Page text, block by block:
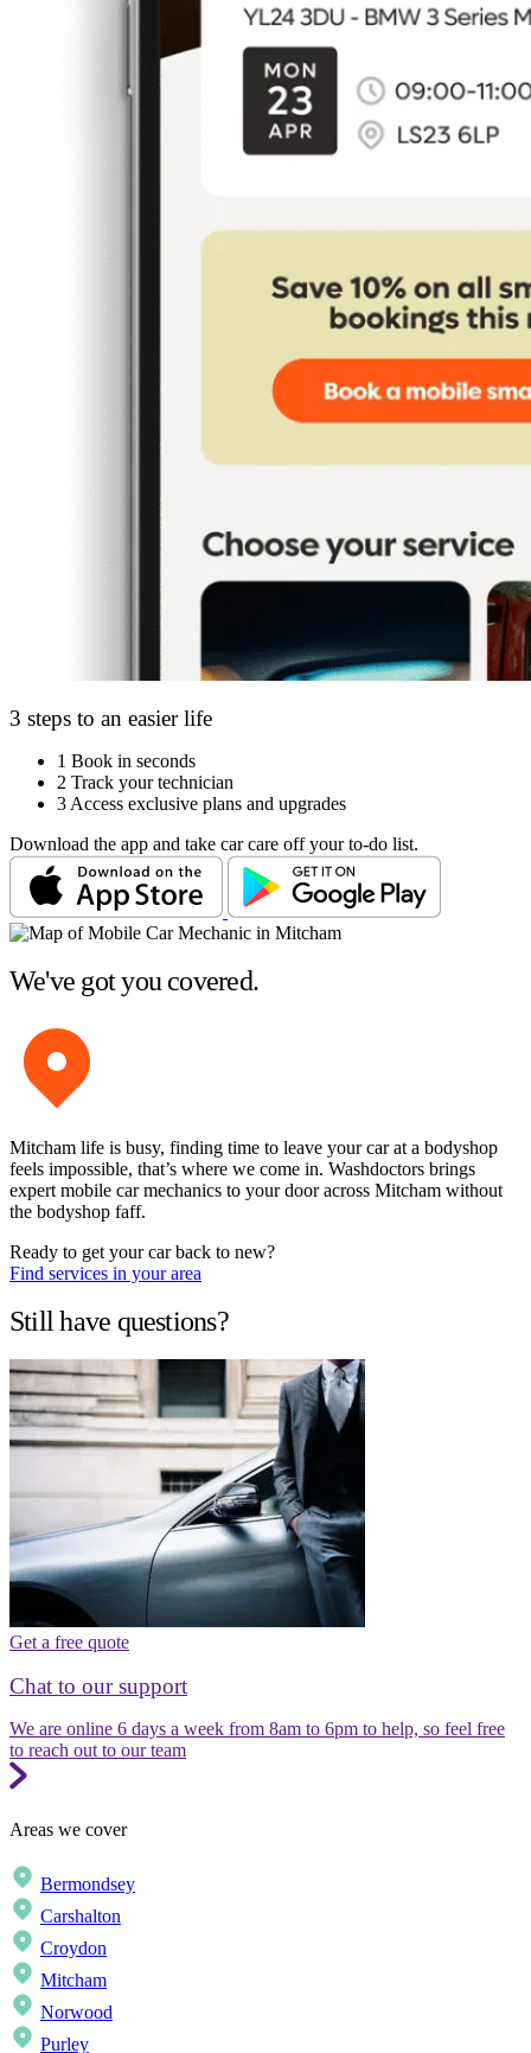
3 steps to an easier life
1 Book in seconds
2 Track your technician
3 Access exclusive plans and upgrades
Download the app and take car care off your to-do list.
We've got you covered.
Mitcham life is busy, finding time to leave your car at a bodyshop
feels impossible, that’s where we come in. Washdoctors brings
expert mobile car mechanics to your door across Mitcham without
the bodyshop faff.
Ready to get your car back to new?
Find services in your area
Still have questions?
Get a free quote
Chat to our support
We are online 6 days a week from 8am to 6pm to help, so feel free
to reach out to our team
Areas we cover
Bermondsey
Carshalton
Croydon
Mitcham
Norwood
Purley